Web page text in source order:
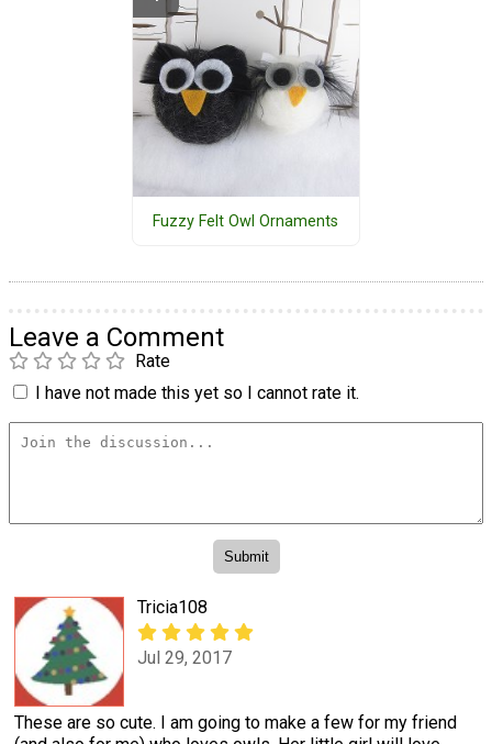
Fuzzy Felt Owl Ornaments
Leave a Comment
Rate
I have not made this yet so I cannot rate it.
Tricia108
Jul 29, 2017
These are so cute. I am going to make a few for my friend